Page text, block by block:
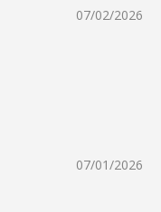
07/02/2026
07/01/2026